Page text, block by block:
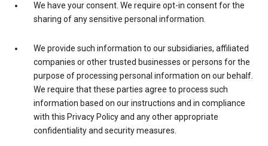
We have your consent. We require opt-in consent for the
sharing of any sensitive personal information.
We provide such information to our subsidiaries, affiliated
companies or other trusted businesses or persons for the
purpose of processing personal information on our behalf.
We require that these parties agree to process such
information based on our instructions and in compliance
with this Privacy Policy and any other appropriate
confidentiality and security measures.